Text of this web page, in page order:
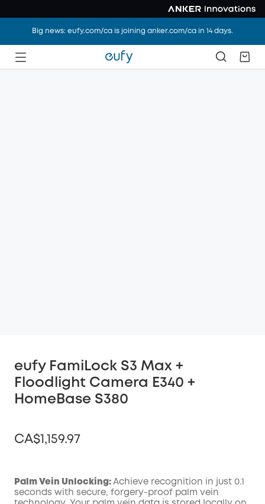
Big news: eufy.com/ca is joining anker.com/ca in 14 days.
eufy FamiLock S3 Max +
Floodlight Camera E340 +
HomeBase S380
CA$1,159.97
Off
Palm Vein Unlocking: Achieve recognition in just 0.1
seconds with secure, forgery-proof palm vein